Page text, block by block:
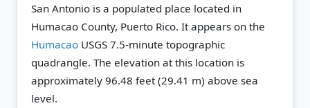
San Antonio is a populated place located in
Humacao County, Puerto Rico. It appears on the
Humacao USGS 7.5-minute topographic
quadrangle. The elevation at this location is
approximately 96.48 feet (29.41 m) above sea
level.